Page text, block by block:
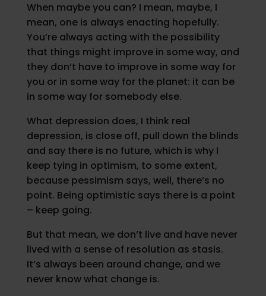
When maybe you can? I mean, maybe, I
mean, one is always enacting hopefully.
You’re always acting with the possibility
that things might improve in some way, and
they don’t have to improve in some way for
you or in some way for the planet: it can be
in some way for somebody else.
What depression does, I think real
depression, is close off, pull down the blinds
and say there is no future, which is why I
keep tying in optimism, to some extent,
because pessimism says, well, there’s no
point. Being optimistic says there is a point
– keep going.
But that mean, we don’t live and have never
lived with a sense of resolution as stasis.
It’s always been around change, and we
never know what change is.